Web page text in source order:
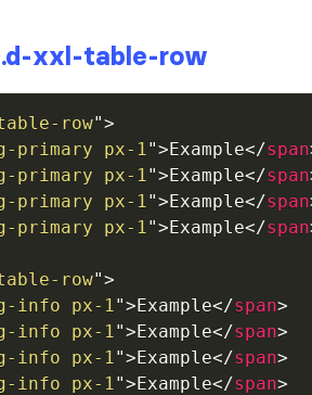
.d-xxl-table-row
row">
primary px-1">Example</span
primary px-1">Example</span
primary px-1">Example</span
primary px-1">Example</span
row">
info px-1">Example</span>
info px-1">Example</span>
info px-1">Example</span>
info px-1">Example</span>